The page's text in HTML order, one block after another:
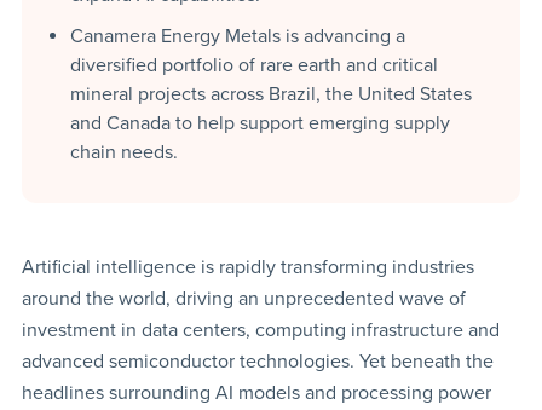
Canamera Energy Metals is advancing a
diversified portfolio of rare earth and critical
mineral projects across Brazil, the United States
and Canada to help support emerging supply
chain needs.
Artificial intelligence is rapidly transforming industries
around the world, driving an unprecedented wave of
investment in data centers, computing infrastructure and
advanced semiconductor technologies. Yet beneath the
headlines surrounding AI models and processing power